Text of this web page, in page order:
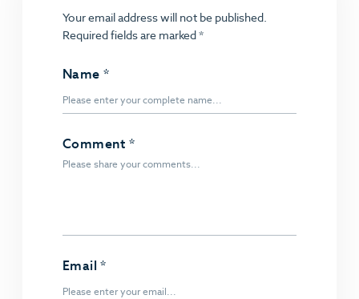
Your email address will not be published.
Required fields are marked *
Name *
Comment*
Email*